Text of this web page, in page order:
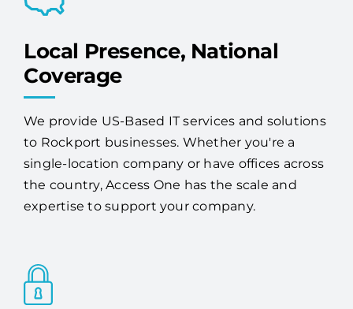
Local Presence, National
Coverage
We provide US-Based IT services and solutions
to Rockport businesses. Whether you're a
single-location company or have offices across